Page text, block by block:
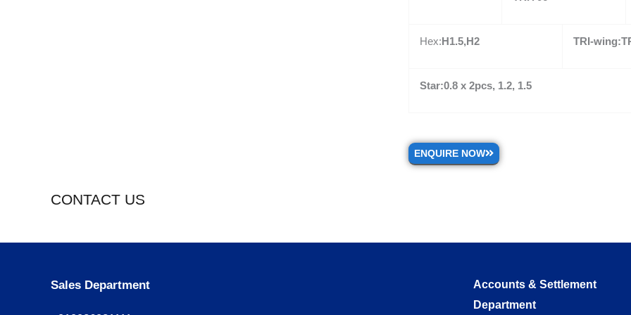
Hex:H1.5,H2 TRI-
Star:0.8 x 2pcs, 1.2, 1.5
ENQUIRE NOW
CONTACT US
Sales Department
Accounts & Settlement
Department